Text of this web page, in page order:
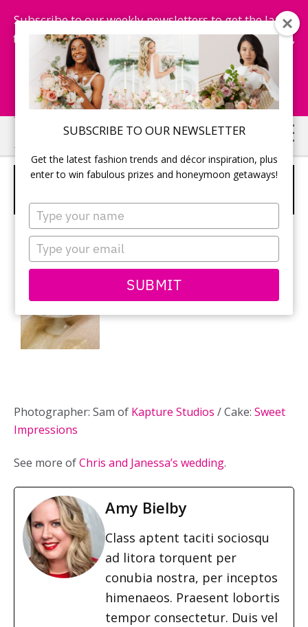
SUBSCRIBE TO OUR NEWSLETTER
Get the latest fashion trends and décor inspiration, plus
enter to win fabulous prizes and honeymoon getaways!
Type
your
name
Type
your
email
SUBMIT
Subscribe to our weekly newsletters to get the latest
fashion trends, chance to win honeymoon getaways,
and more...
Subscribe Now!
Skip
to
main
Skip
to
primary
2 TIER RUSTIC WHITE CAKE WITH
FRESH FLOWERS
Photographer: Sam of Kapture Studios / Cake: Sweet
Impressions
See more ofChris and Janessa’s wedding.
Amy Bielby
Class aptent taciti sociosqu
ad litora torquent per
conubia nostra, per inceptos
himenaeos. Praesent lobortis
tempor consectetur. Duis vel